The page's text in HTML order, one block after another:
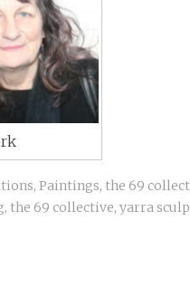
, Paintings, the 69
, the 69 collective, yarra